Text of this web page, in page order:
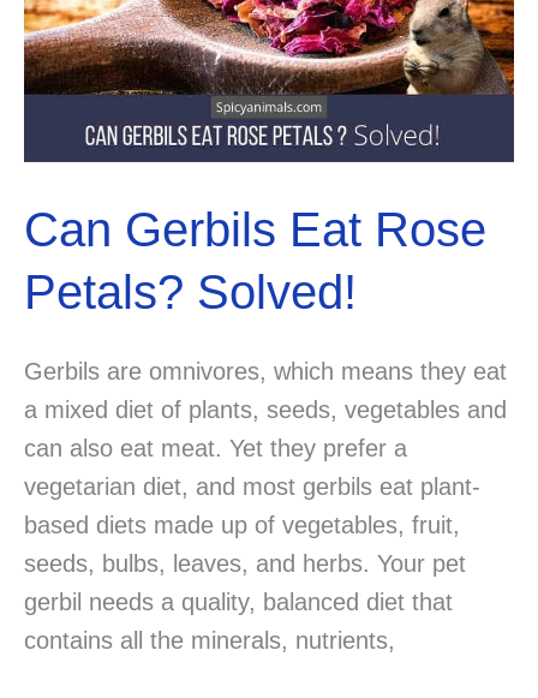
Can Gerbils Eat Rose
Petals? Solved!
Gerbils are omnivores, which means they eat
a mixed diet of plants, seeds, vegetables and
can also eat meat. Yet they prefer a
vegetarian diet, and most gerbils eat plant-
based diets made up of vegetables, fruit,
seeds, bulbs, leaves, and herbs. Your pet
gerbil needs a quality, balanced diet that
contains all the minerals, nutrients,